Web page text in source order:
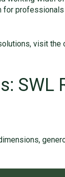
for
visit the
SWL